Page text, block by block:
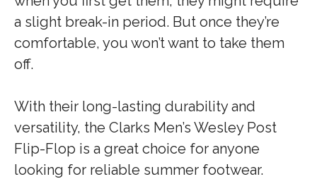
a slight break-in period. But once they’re
comfortable, you won’t want to take them
off.
With their long-lasting durability and
versatility, the Clarks Men’s Wesley Post
Flip-Flop is a great choice for anyone
looking for reliable summer footwear.